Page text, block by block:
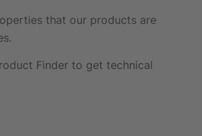
that our products are
Finder to get technical